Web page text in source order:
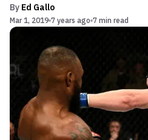
By Ed Gallo
Mar 1, 2019 7 years ago 7 min read